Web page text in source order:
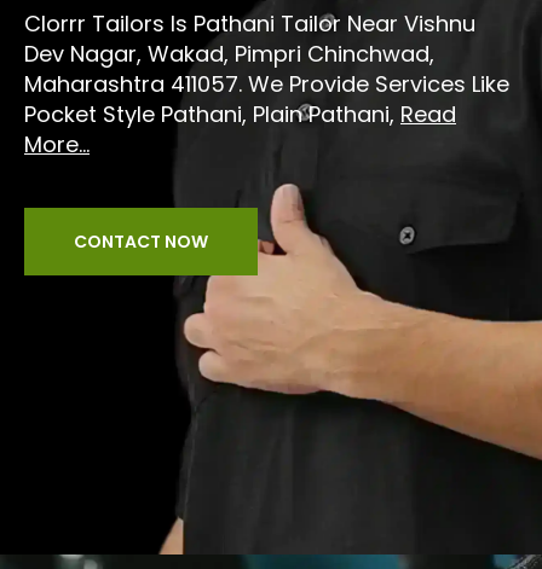
Clorrr Tailors Is Pathani Tailor Near Vishnu
Dev Nagar, Wakad, Pimpri Chinchwad,
Maharashtra 411057. We Provide Services Like
Pocket Style Pathani, Plain Pathani, Read
More...
CONTACT NOW